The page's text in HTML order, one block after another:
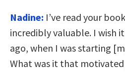
Nadine: I’ve read your
incredibly valuable. I wish
ago, when I was starting
What was it that